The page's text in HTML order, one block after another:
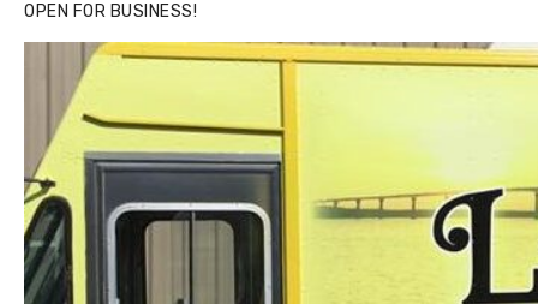
OPEN FOR BUSINESS!